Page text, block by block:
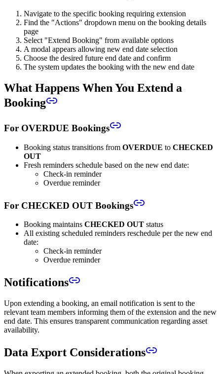
Navigate to the specific booking requiring extension
Find the "Actions" dropdown menu on the booking details
page
Select "Extend Booking" from available options
A modal appears allowing new end date selection
Choose the desired future end date and confirm
The system updates the booking with the new end date
What Happens When You Extend a
Booking
For OVERDUE Bookings
Booking status transitions from OVERDUE to CHECKED
OUT
Fresh reminders schedule based on the new end date:
Check-in reminder
Overdue reminder
For CHECKED OUT Bookings
Booking maintains CHECKED OUT status
All existing scheduled reminders reschedule per the new end
date:
Check-in reminder
Overdue reminder
Notifications
Upon extending a booking, an email notification is sent to the
relevant team members informing them of the extension and the new
end date. This ensures transparent communication regarding asset
availability.
Data Export Considerations